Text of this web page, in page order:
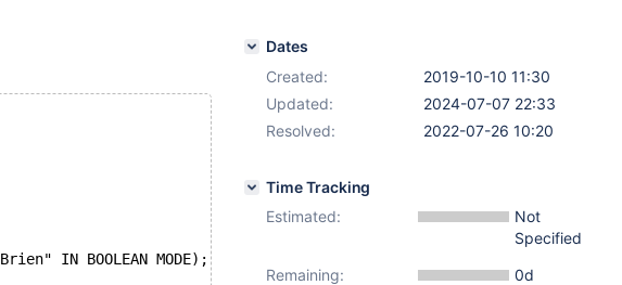
IN BOOLEAN MODE);
Dates
Created:
2019-10-10 11:30
Updated:
2024-07-07 22:33
Resolved:
2022-07-26 10:20
Time Tracking
Estimated:
Not
Specified
Remaining:
0d